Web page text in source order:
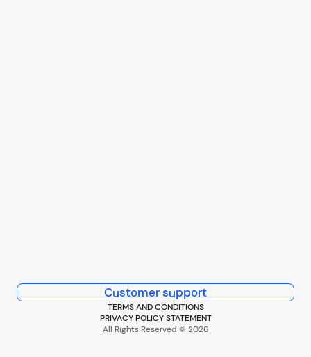
Customer support
TERMS AND CONDITIONS
PRIVACY POLICY STATEMENT
All Rights Reserved © 2026